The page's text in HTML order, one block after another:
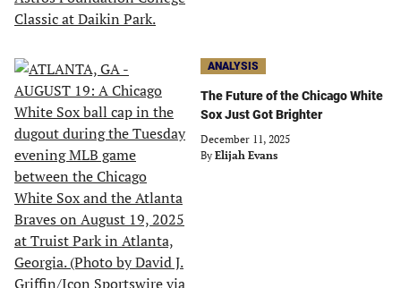
ANALYSIS
The Future of the Chicago White
Sox Just Got Brighter
December 11, 2025
By Elijah Evans